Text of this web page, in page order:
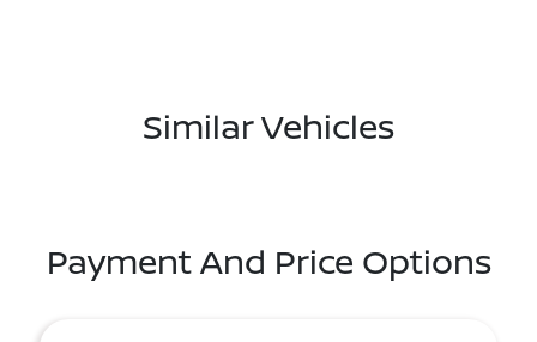
Similar Vehicles
Payment And Price Options